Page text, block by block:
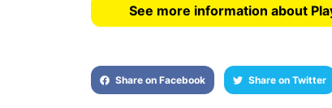
See more information about
Share on Facebook Share on Twitter